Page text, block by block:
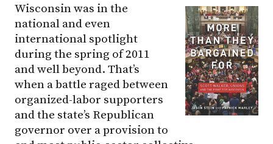
Wisconsin was in the
national and even
international spotlight
during the spring of 2011
and well beyond. That’s
when a battle raged between
organized-labor supporters
and the state’s Republican
governor over a provision to